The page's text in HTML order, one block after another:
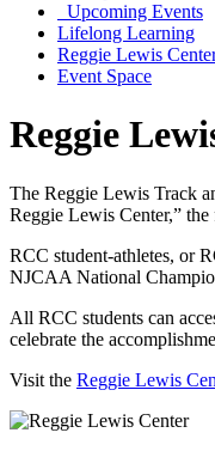
Upcoming Events
Lifelong Learning
Reggie Lewis
Event Space
Reggie
The Reggie Lewis Track
Reggie Lewis Center,”
RCC student-athletes, or
NJCAA National
All RCC students can
celebrate the
Visit the Reggie Lewis